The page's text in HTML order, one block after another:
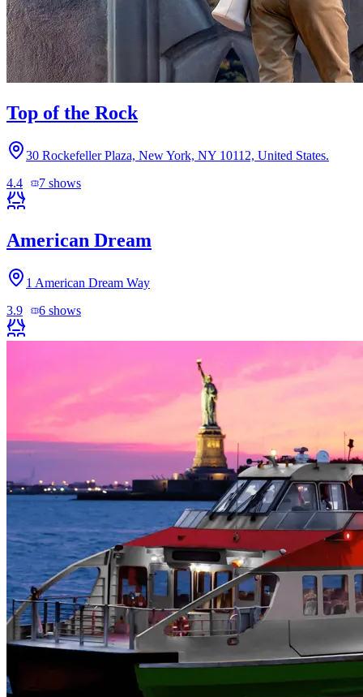
Top of the Rock
30 Rockefeller Plaza, New York, NY 10112, United States.
4.4
7 shows
American Dream
1 American Dream Way
3.9
6 shows